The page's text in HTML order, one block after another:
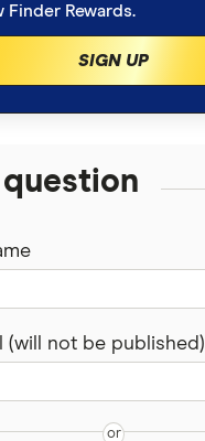
Finder Rewards.
SIGN UP
(will not be published)